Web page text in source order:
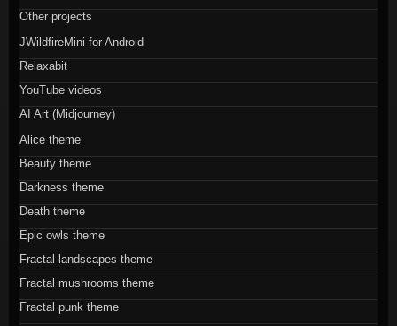
Other projects
JWildfireMini for Android
Relaxabit
YouTube videos
AI Art (Midjourney)
Alice theme
Beauty theme
Darkness theme
Death theme
Epic owls theme
Fractal landscapes theme
Fractal mushrooms theme
Fractal punk theme